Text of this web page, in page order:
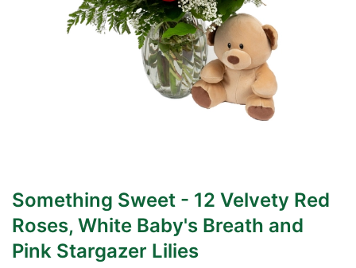
Something Sweet - 12 Velvety Red
Roses, White Baby's Breath and
Pink Stargazer Lilies